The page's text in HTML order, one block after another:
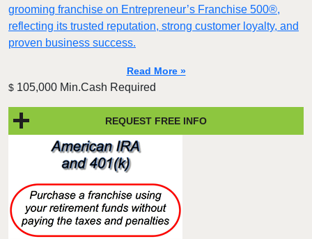
grooming franchise on Entrepreneur’s Franchise 500®,
reflecting its trusted reputation, strong customer loyalty, and
proven business success.
Read More »
$ 105,000 Min.Cash Required
REQUEST FREE INFO